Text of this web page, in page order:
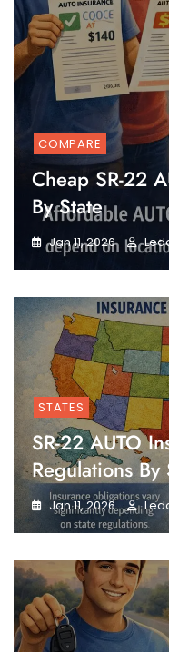
COMPARE
Cheap SR-22
By State
Jan 11, 2026
STATES
SR-22 AUTO
Regulations By
Jan 11, 2026